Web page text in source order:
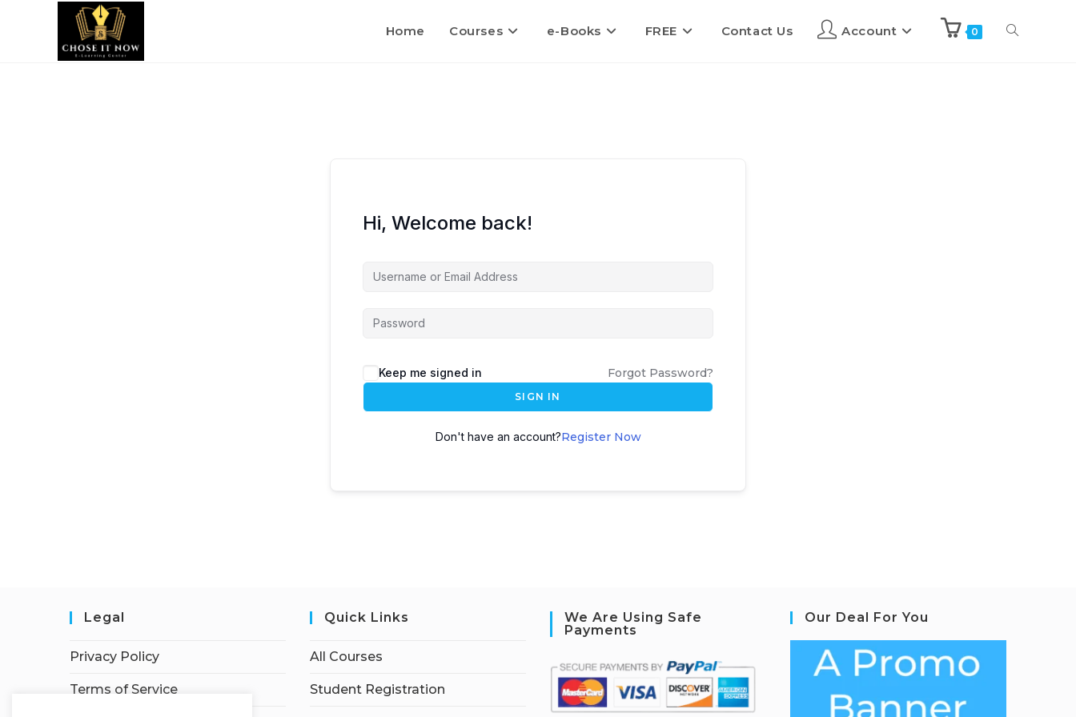
Home Courses e-Books FREE Contact Us Account 0
Hi, Welcome back!
Keep me signed in Forgot Password?
SIGN IN
Don't have an account?Register Now
Legal
Privacy Policy
Terms of Service
Quick Links
All Courses
Student Registration
We Are Using Safe
Payments
Our Deal For You